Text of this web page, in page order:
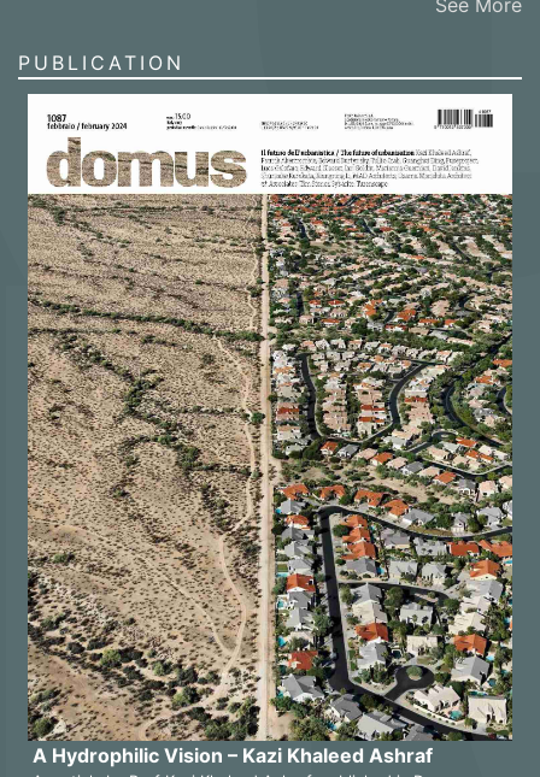
See More
PUBLICATION
A Hydrophilic Vision – Kazi Khaleed Ashraf